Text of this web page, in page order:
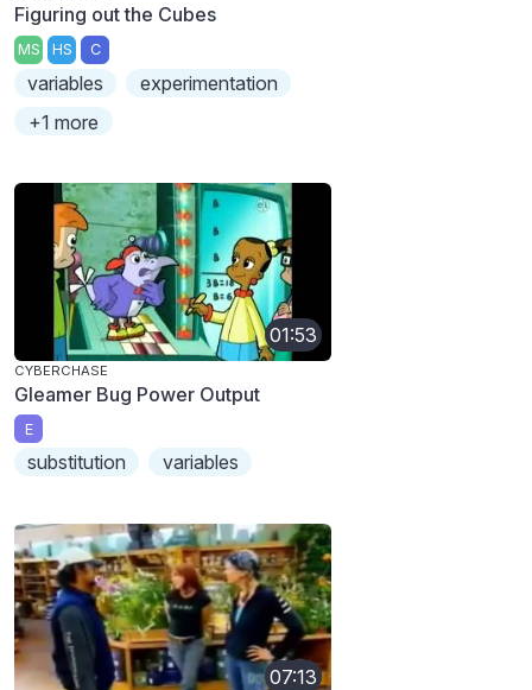
Figuring out the Cubes
MS HS C
variables
experimentation
+1 more
01:53
CYBERCHASE
Gleamer Bug Power Output
E
substitution variables
07:13